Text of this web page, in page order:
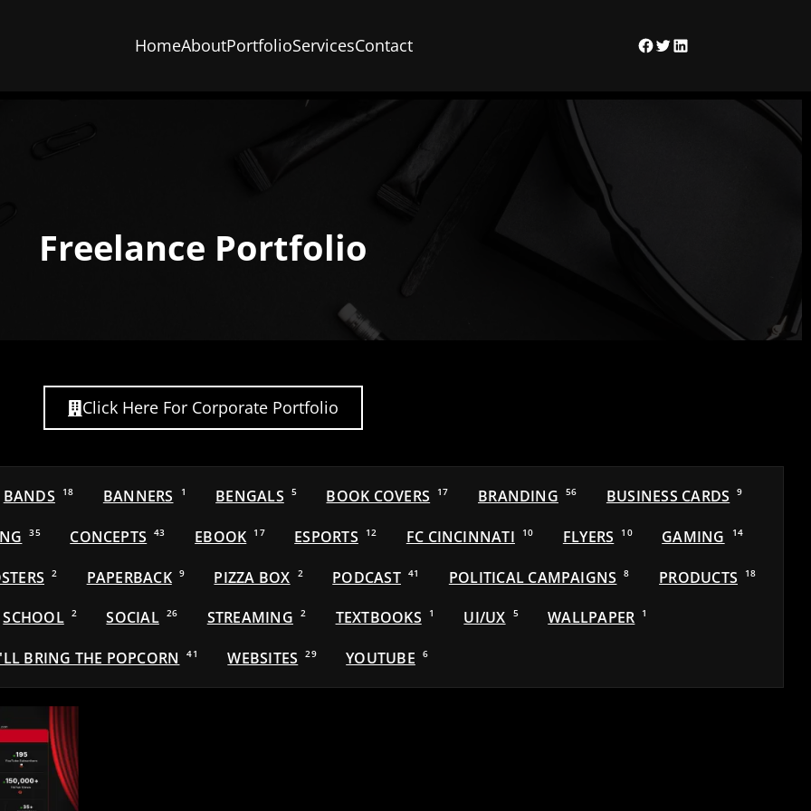
HomeAboutPortfolioServicesContact Facebook
TwitterLinkedIn
Freelance Portfolio
Click Here For Corporate Portfolio
BANDS 18 BANNERS 1 BENGALS 5 BOOK COVERS 17 BRANDING 56 BUSINESS CARDS 9
35 CONCEPTS 43 EBOOK 17 ESPORTS 12 FC CINCINNATI 10 FLYERS 10 GAMING 14
2 PAPERBACK 9 PIZZA BOX 2 PODCAST 41 POLITICAL CAMPAIGNS 8 PRODUCTS 18
SCHOOL 2 SOCIAL 26 STREAMING 2 TEXTBOOKS 1 UI/UX 5 WALLPAPER 1
BRING THE POPCORN 41 WEBSITES 29 YOUTUBE 6